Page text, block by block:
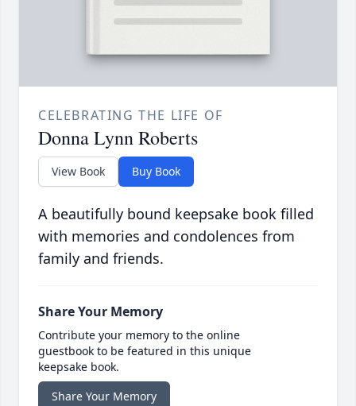
CELEBRATING THE LIFE OF
Donna Lynn Roberts
View Book Buy Book
A beautifully bound keepsake book filled
with memories and condolences from
family and friends.
Share Your Memory
Contribute your memory to the online
guestbook to be featured in this unique
keepsake book.
Share Your Memory